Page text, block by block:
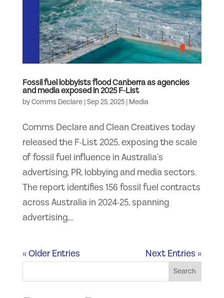
Fossil fuel lobbyists flood Canberra as agencies
and media exposed in 2025 F-List
byComms Declare|Sep 25, 2025| Media
Comms Declare and Clean Creatives today
released the F-List 2025, exposing the scale
of fossil fuel influence in Australia’s
advertising, PR, lobbying and media sectors.
The report identifies 156 fossil fuel contracts
across Australia in 2024-25, spanning
advertising,...
« Older Entries Next Entries »
Search